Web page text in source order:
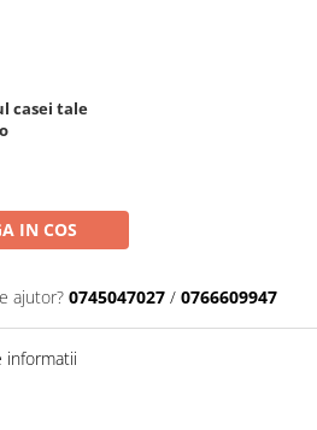
casei tale
IN COS
ajutor? 0745047027 / 0766609947
informatii